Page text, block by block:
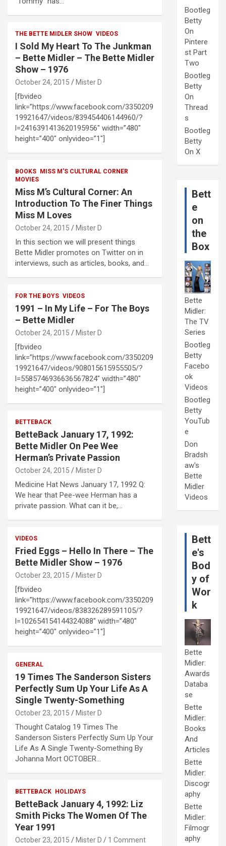
THE BETTE MIDLER SHOW VIDEOS
I Sold My Heart To The Junkman
– Bette Midler – The Bette Midler
Show – 1976
October 24, 2015 Mister D
[fbvideo
link=”https://www.facebook.com/3350209
19921647/videos/839454406144960/?
l=2416391413620195956″ width=”480″
height=”400″ onlyvideo=”1″]
BOOKS MISS M'S CULTURAL CORNER
MOVIES
Miss M’s Cultural Corner: An
Introduction To The Finer Things
Miss M Loves
October 24, 2015 Mister D
In this section we will present things
Bette Midler promotes on Twitter on in
interviews, such as articles, books, and…
FOR THE BOYS VIDEOS
1991 – In My Life – For The Boys
– Bette Midler
October 24, 2015 Mister D
[fbvideo
link=”https://www.facebook.com/3350209
19921647/videos/908015615955505/?
l=5585746936636567824″ width=”480″
height=”400″ onlyvideo=”1″]
BETTEBACK
BetteBack January 17, 1992:
Bette Midler On Pee Wee
Herman’s Private Passion
October 24, 2015 Mister D
Medicine Hat News January 17, 1992 Q:
We hear that Pee-wee Herman has a
private passion. What can it be,…
VIDEOS
Fried Eggs – Hello In There – The
Bette Midler Show – 1976
October 23, 2015 Mister D
[fbvideo
link=”https://www.facebook.com/3350209
19921647/videos/838326289591105/?
l=102654154144324088″ width=”480″
height=”400″ onlyvideo=”1″]
GENERAL
19 Times The Sanderson Sisters
Perfectly Sum Up Your Life As A
Single Twenty-Something
October 23, 2015 Mister D
Thought Catalog 19 Times The
Sanderson Sisters Perfectly Sum Up Your
Life As A Single Twenty-Something By
Johanna Mort OCTOBER…
BETTEBACK HOLIDAYS
BetteBack January 4, 1992: Liz
Smith Picks The Women Of The
Year 1991
October 23, 2015 Mister D 1 Comment
Bootleg
Betty
On
Pintere
st Part
Two
Bootleg
Betty
On
Thread
s
Bootleg
Betty
On X
Bett
e
on
the
Box
Bette
Midler:
The TV
Series
Bootleg
Betty
Facebo
ok
Videos
Bootleg
Betty
YouTub
e
Don
Bradsh
aw's
Bette
Midler
Videos
Bett
e's
Bod
y of
Wor
k
Bette
Midler:
Awards
Databa
se
Bette
Midler:
Books
And
Articles
Bette
Midler:
Discogr
aphy
Bette
Midler:
Filmogr
aphy